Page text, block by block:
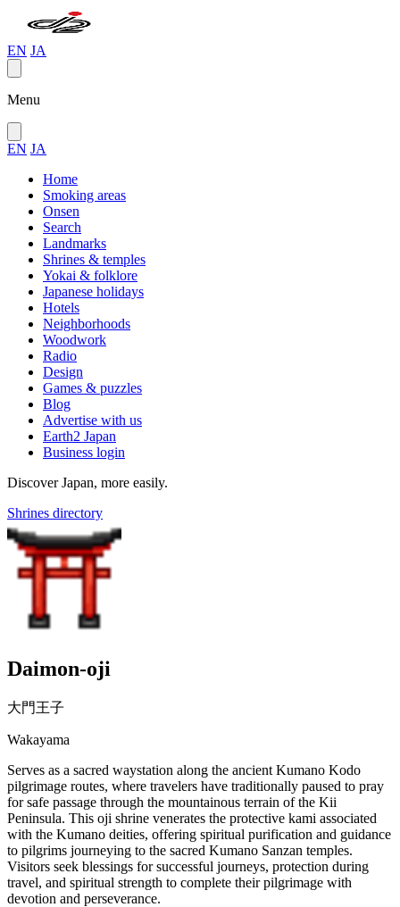
EN JA
Menu
EN JA
Home
Smoking areas
Onsen
Search
Landmarks
Shrines & temples
Yokai & folklore
Japanese holidays
Hotels
Neighborhoods
Woodwork
Radio
Design
Games & puzzles
Blog
Advertise with us
Earth2 Japan
Business login
Discover Japan, more easily.
Shrines directory
Daimon-oji
大門王子
Wakayama
Serves as a sacred waystation along the ancient Kumano Kodo
pilgrimage routes, where travelers have traditionally paused to pray
for safe passage through the mountainous terrain of the Kii
Peninsula. This oji shrine venerates the protective kami associated
with the Kumano deities, offering spiritual purification and guidance
to pilgrims journeying to the sacred Kumano Sanzan temples.
Visitors seek blessings for successful journeys, protection during
travel, and spiritual strength to complete their pilgrimage with
devotion and perseverance.